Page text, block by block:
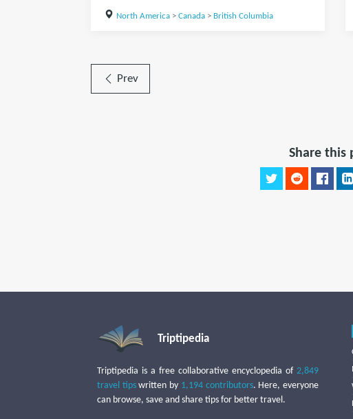
North America> Canada> British Columbia
Prev
Share this
Triptipedia
Triptipedia is a free collaborative encyclopedia of 2,849
travel tipswritten by 1,194 contributors. Here, everyone
can browse, save and share tips for better travel.